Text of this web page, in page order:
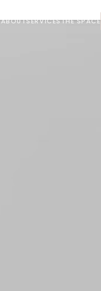
ABOUTSERVICESTHE SPACE